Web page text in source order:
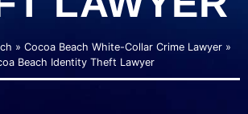
» Cocoa Beach White-Collar Crime Lawyer»
Beach Identity Theft Lawyer